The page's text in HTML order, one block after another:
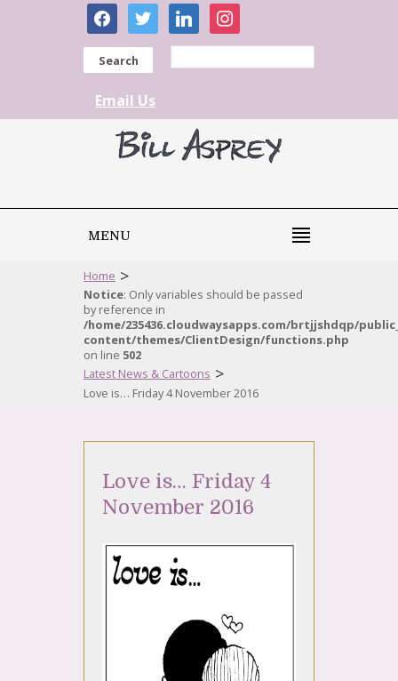
facebooktwitter linkedininstagram
Search
Email Us
MENU
Home >
Notice: Only variables should be passed
by reference in
/home/235436.cloudwaysapps.com/brtjjshdqp/
content/themes/ClientDesign/functions.php
on line 502
Latest News & Cartoons >
Love is… Friday 4 November 2016
Love is… Friday 4
November 2016